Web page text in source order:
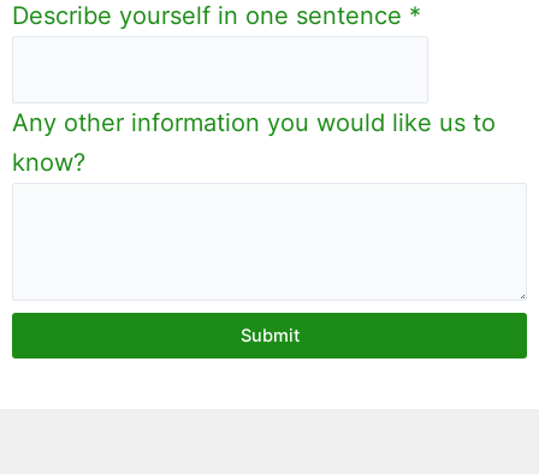
Describe yourself in one sentence *
Any other information you would like us to
know?
Submit